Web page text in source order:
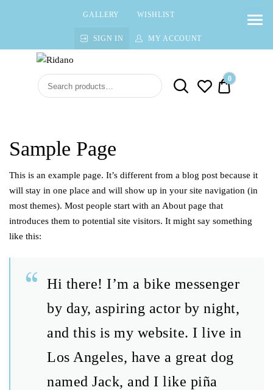
GALLERY WISHLIST
SIGN IN MY ACCOUNT
High quality Fine Jewelry
$0.00
0
Sample Page
This is an example page. It’s different from a blog post because it
will stay in one place and will show up in your site navigation (in
most themes). Most people start with an About page that
introduces them to potential site visitors. It might say something
like this:
Hi there! I’m a bike messenger
by day, aspiring actor by night,
and this is my website. I live in
Los Angeles, have a great dog
named Jack, and I like piña